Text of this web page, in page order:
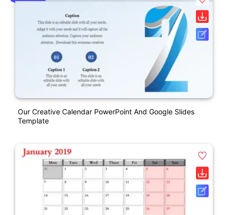
Our Creative Calendar PowerPoint And Google Slides
Template